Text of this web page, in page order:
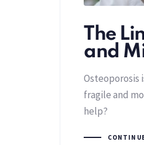
The
and
Osteoporosis
fragile and
help?